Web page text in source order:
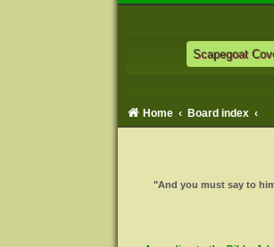
Scapegoat
Home Board index
"And you must say to